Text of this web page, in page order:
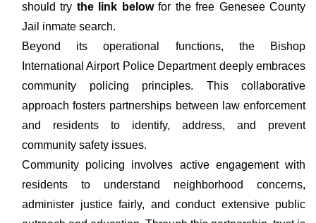
should try the link belowfor the free Genesee County
Jail inmate search.
Beyond its operational functions, the Bishop
International Airport Police Department deeply embraces
community policing principles. This collaborative
approach fosters partnerships between law enforcement
and residents to identify, address, and prevent
community safety issues.
Community policing involves active engagement with
residents to understand neighborhood concerns,
administer justice fairly, and conduct extensive public